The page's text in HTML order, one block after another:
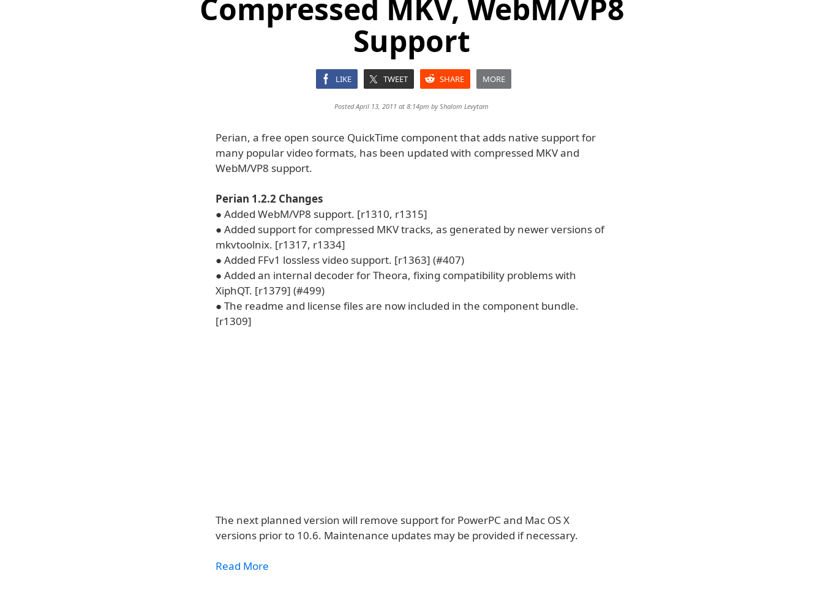
Compressed MKV, WebM/VP8
Support
LIKE TWEET SHARE MORE
Posted April 13, 2011 at 8:14pm byShalom Levytam
Perian, a free open source QuickTime component that adds native support for
many popular video formats, has been updated with compressed MKV and
WebM/VP8 support.
Perian 1.2.2 Changes
● Added WebM/VP8 support. [r1310, r1315]
● Added support for compressed MKV tracks, as generated by newer versions of
mkvtoolnix. [r1317, r1334]
● Added FFv1 lossless video support. [r1363] (#407)
● Added an internal decoder for Theora, fixing compatibility problems with
XiphQT. [r1379] (#499)
● The readme and license files are now included in the component bundle.
[r1309]
The next planned version will remove support for PowerPC and Mac OS X
versions prior to 10.6. Maintenance updates may be provided if necessary.
Read More